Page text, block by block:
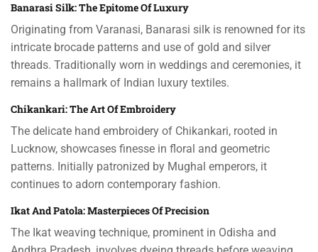
Banarasi Silk: The Epitome Of Luxury
Originating from Varanasi, Banarasi silk is renowned for its
intricate brocade patterns and use of gold and silver
threads. Traditionally worn in weddings and ceremonies, it
remains a hallmark of Indian luxury textiles.
Chikankari: The Art Of Embroidery
The delicate hand embroidery of Chikankari, rooted in
Lucknow, showcases finesse in floral and geometric
patterns. Initially patronized by Mughal emperors, it
continues to adorn contemporary fashion.
Ikat And Patola: Masterpieces Of Precision
The Ikat weaving technique, prominent in Odisha and